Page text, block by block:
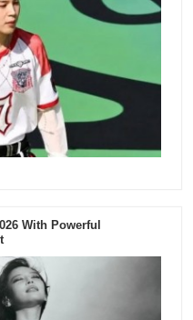
With Powerful